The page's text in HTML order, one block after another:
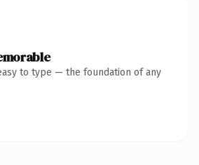
to type — the foundation of any